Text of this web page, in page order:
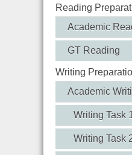
Reading
Academic
GT Reading
Writing
Academic
Writing Task
Writing Task